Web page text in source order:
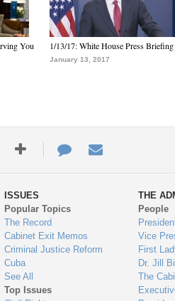
You
1/13/17: White House Press Briefing
January 13, 2017